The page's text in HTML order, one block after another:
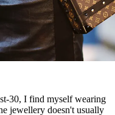
30, I find myself wearing
jewellery doesn't usually